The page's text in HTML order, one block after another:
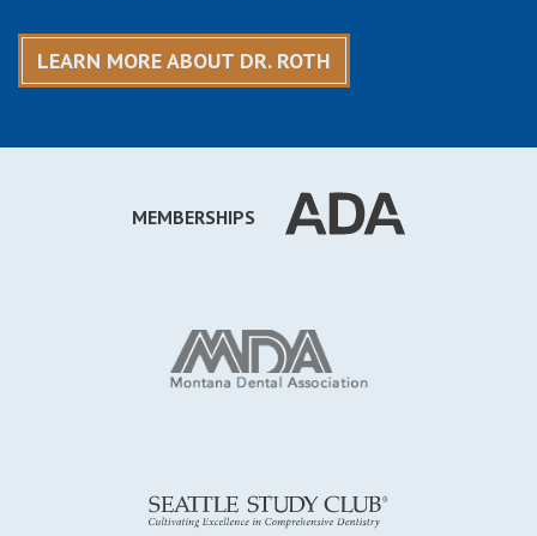
LEARN MORE ABOUT DR. ROTH
MEMBERSHIPS